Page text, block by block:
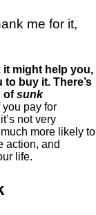
me for it,
might help you,
to buy it. There’s
ofsunk
you pay for
not very
more likely to
action, and
life.